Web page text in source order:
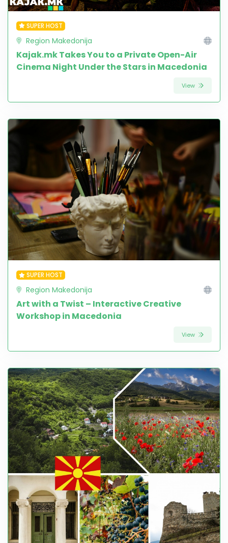
SUPER HOST
Region Makedonija
Kajak.mk Takes You to a Private Open-Air
Cinema Night Under the Stars in Macedonia
View
SUPER HOST
Region Makedonija
Art with a Twist – Interactive Creative
Workshop in Macedonia
View